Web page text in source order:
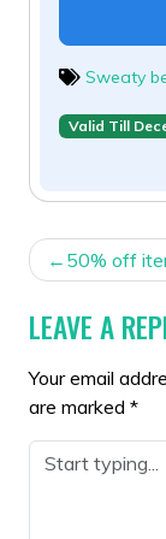
Sweaty
Valid Till
POST50% off
LEAVE A
Your email
are marked *